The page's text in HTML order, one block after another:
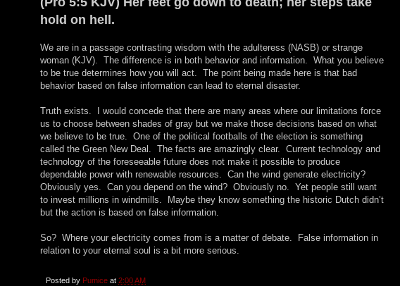
hold on hell.
We are in a passage contrasting wisdom with the adulteress (NASB) or strange
woman (KJV). The difference is in both behavior and information. What you believe
to be true determines how you will act. The point being made here is that bad
behavior based on false information can lead to eternal disaster.
Truth exists. I would concede that there are many areas where our limitations force
us to choose between shades of gray but we make those decisions based on what
we believe to be true. One of the political footballs of the election is something
called the Green New Deal. The facts are amazingly clear. Current technology and
technology of the foreseeable future does not make it possible to produce
dependable power with renewable resources. Can the wind generate electricity?
Obviously yes. Can you depend on the wind? Obviously no. Yet people still want
to invest millions in windmills. Maybe they know something the historic Dutch didn’t
but the action is based on false information.
So? Where your electricity comes from is a matter of debate. False information in
relation to your eternal soul is a bit more serious.
Posted by Pumice at 2:00 AM